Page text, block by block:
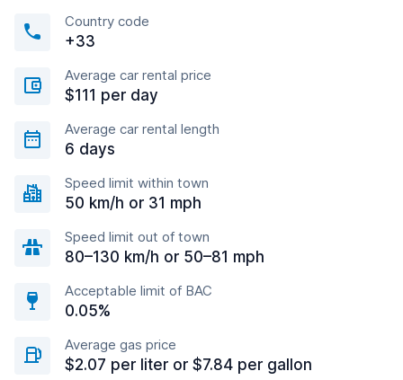
Country code
+33
Average car rental price
$111 per day
Average car rental length
6 days
Speed limit within town
50 km/h or 31 mph
Speed limit out of town
80–130 km/h or 50–81 mph
Acceptable limit of BAC
0.05%
Average gas price
$2.07 per liter or $7.84 per gallon